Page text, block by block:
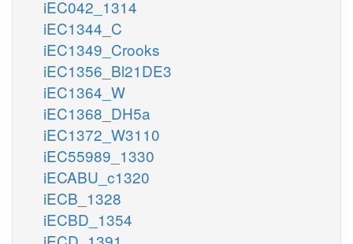
iEC042_1314
iEC1344_C
iEC1349_Crooks
iEC1356_Bl21DE3
iEC1364_W
iEC1368_DH5a
iEC1372_W3110
iEC55989_1330
iECABU_c1320
iECB_1328
iECBD_1354